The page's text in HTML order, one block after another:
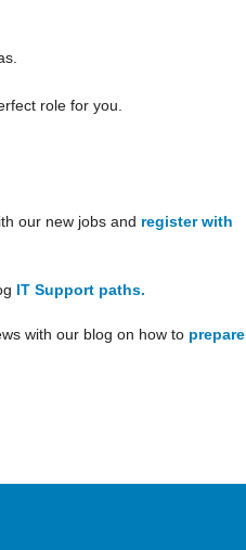
role for you.
our new jobs and register with
IT Support paths.
with our blog on how to prepare